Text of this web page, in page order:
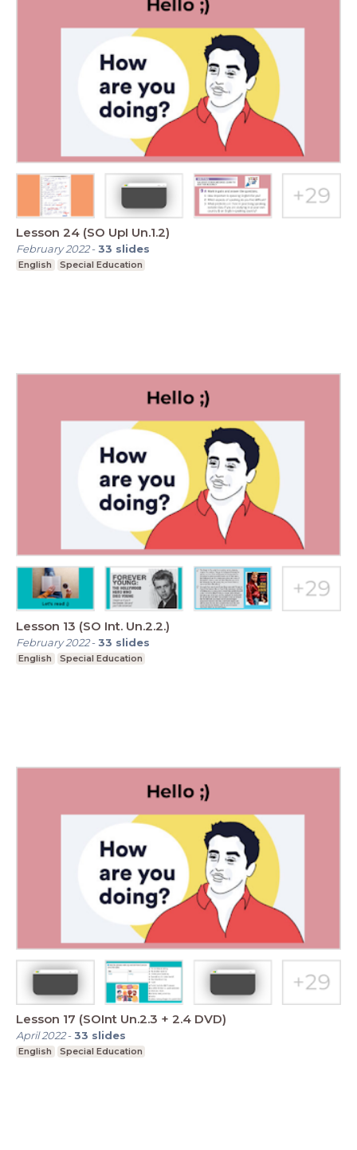
Lesson 24 (SO UpI Un.1.2)
February 2022-33 slides
English Special Education
Lesson 13 (SO Int. Un.2.2.)
February 2022-33 slides
English Special Education
Lesson 17 (SOInt Un.2.3 + 2.4 DVD)
April 2022-33 slides
English Special Education